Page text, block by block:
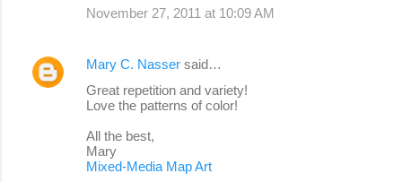
November 27, 2011 at 10:09 AM
Mary C. Nasser said…
Great repetition and variety!
Love the patterns of color!
All the best,
Mary
Mixed-Media Map Art